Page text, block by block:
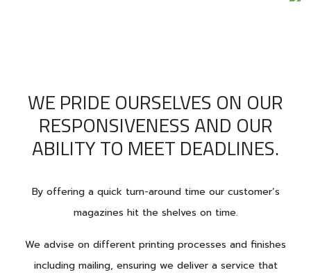
WE PRIDE OURSELVES ON OUR
RESPONSIVENESS AND OUR
ABILITY TO MEET DEADLINES.
By offering a quick turn-around time our customer’s
magazines hit the shelves on time.
We advise on different printing processes and finishes
including mailing, ensuring we deliver a service that